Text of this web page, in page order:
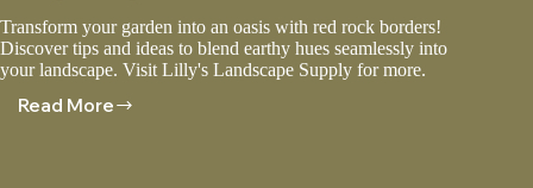
Transform your garden into an oasis with red rock borders!
Discover tips and ideas to blend earthy hues seamlessly into
your landscape. Visit Lilly's Landscape Supply for more.
Read More
Creating